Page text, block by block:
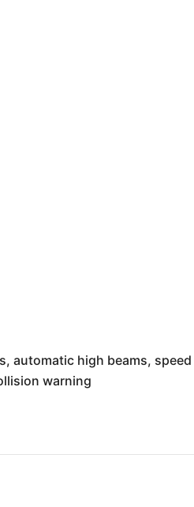
automatic high beams,
warning